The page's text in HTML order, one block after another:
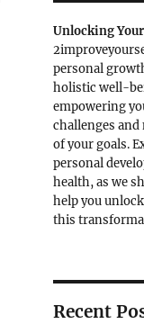
Unlocking
personal
holistic well-
empowering
challenges
of your goals.
personal
health, as we
help you
this
Recent